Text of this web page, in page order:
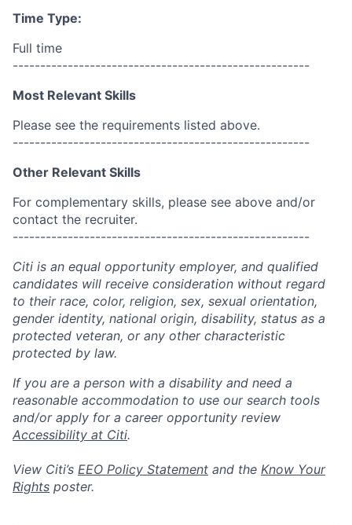
Time Type:
Full time
------------------------------------------------------
Most Relevant Skills
Please see the requirements listed above.
------------------------------------------------------
Other Relevant Skills
For complementary skills, please see above and/or
contact the recruiter.
------------------------------------------------------
Citi is an equal opportunity employer, and qualified
candidates will receive consideration without regard
to their race, color, religion, sex, sexual orientation,
gender identity, national origin, disability, status as a
protected veteran, or any other characteristic
protected by law.
If you are a person with a disability and need a
reasonable accommodation to use our search tools
and/or apply for a career opportunity review
Accessibility at Citi.
View Citi’s EEO Policy Statement and the Know Your
Rights poster.